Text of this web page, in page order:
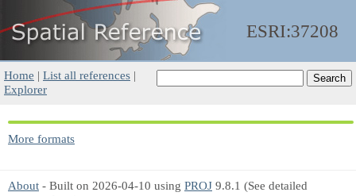
ESRI:37208
Home | List all references |
Explorer
More formats
About - Built on 2026-04-10 using PROJ 9.8.1 (See detailed